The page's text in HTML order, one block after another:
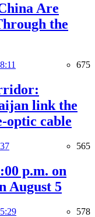
Are
the
675
link the
optic cable
565
p.m. on
August 5
578